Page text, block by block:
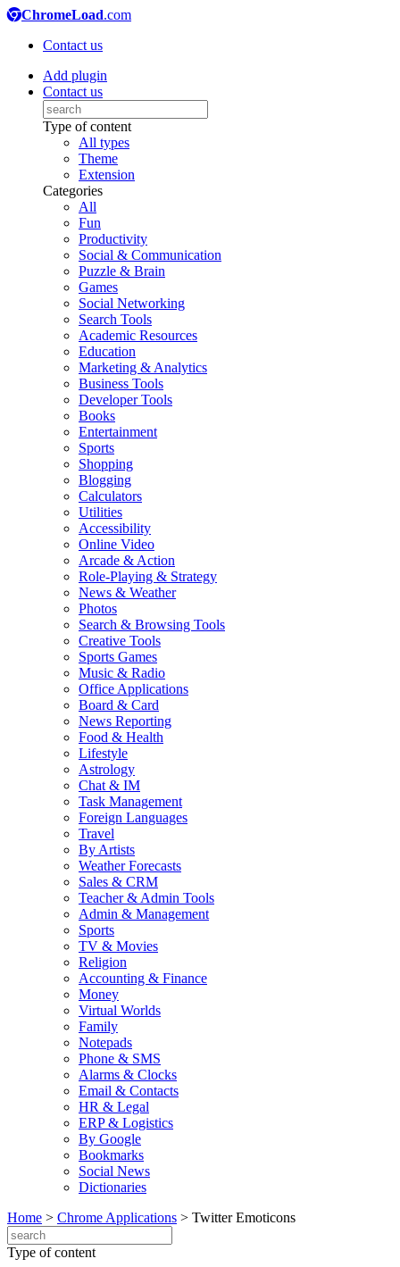
ChromeLoad.com
Contact us
Add plugin
Contact us
Type of content
All types
Theme
Extension
Categories
All
Fun
Productivity
Social & Communication
Puzzle & Brain
Games
Social Networking
Search Tools
Academic Resources
Education
Marketing & Analytics
Business Tools
Developer Tools
Books
Entertainment
Sports
Shopping
Blogging
Calculators
Utilities
Accessibility
Online Video
Arcade & Action
Role-Playing & Strategy
News & Weather
Photos
Search & Browsing Tools
Creative Tools
Sports Games
Music & Radio
Office Applications
Board & Card
News Reporting
Food & Health
Lifestyle
Astrology
Chat & IM
Task Management
Foreign Languages
Travel
By Artists
Weather Forecasts
Sales & CRM
Teacher & Admin Tools
Admin & Management
Sports
TV & Movies
Religion
Accounting & Finance
Money
Virtual Worlds
Family
Notepads
Phone & SMS
Alarms & Clocks
Email & Contacts
HR & Legal
ERP & Logistics
By Google
Bookmarks
Social News
Dictionaries
Home > Chrome Applications > Twitter Emoticons
Type of content